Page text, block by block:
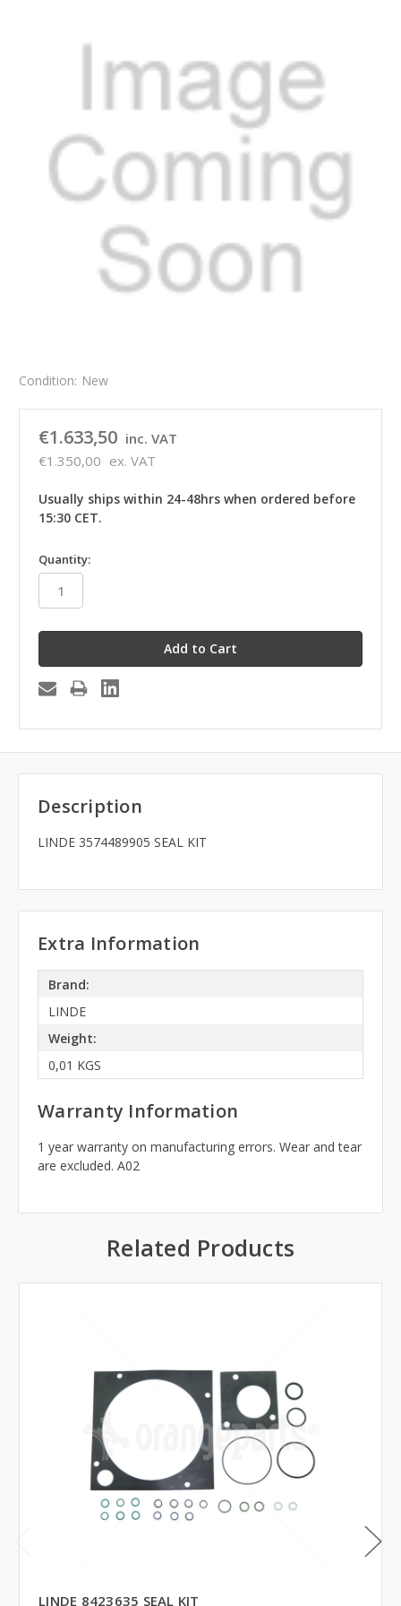
Condition: New
€1.633,50 inc. VAT
€1.350,00 ex. VAT
Usually ships within 24-48hrs when ordered before
15:30 CET.
in
stock
Quantity:
Description
LINDE 3574489905 SEAL KIT
Extra Information
Brand:
LINDE
Weight:
0,01 KGS
Warranty Information
1 year warranty on manufacturing errors. Wear and tear
are excluded. A02
Related Products
LINDE 8423635 SEAL KIT